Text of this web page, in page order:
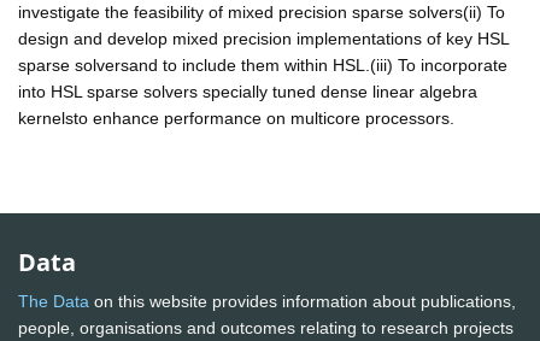
investigate the feasibility of mixed precision sparse solvers(ii) To
design and develop mixed precision implementations of key HSL
sparse solversand to include them within HSL.(iii) To incorporate
into HSL sparse solvers specially tuned dense linear algebra
kernelsto enhance performance on multicore processors.
Data
The Data on this website provides information about publications,
people, organisations and outcomes relating to research projects